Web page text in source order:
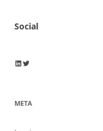
Social
Wayne Horkan
Wayne Horkan
META